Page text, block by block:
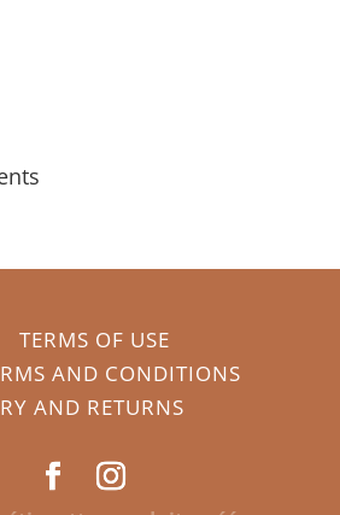
TERMS OF USE
AND CONDITIONS
AND RETURNS